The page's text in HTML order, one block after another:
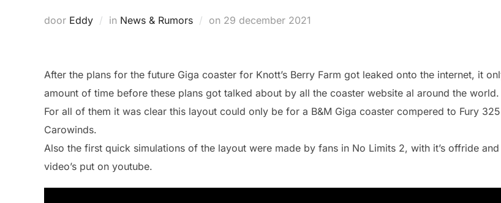
door Eddy in News & Rumors on Geplaatst
29 december 2021
After the plans for the future Giga coaster for Knott’s Berry Farm got leaked onto the internet, it
amount of time before these plans got talked about by all the coaster website al around the world.
For all of them it was clear this layout could only be for a B&M Giga coaster compered to Fury
Carowinds.
Also the first quick simulations of the layout were made by fans in No Limits 2, with it’s offride and
video’s put on youtube.